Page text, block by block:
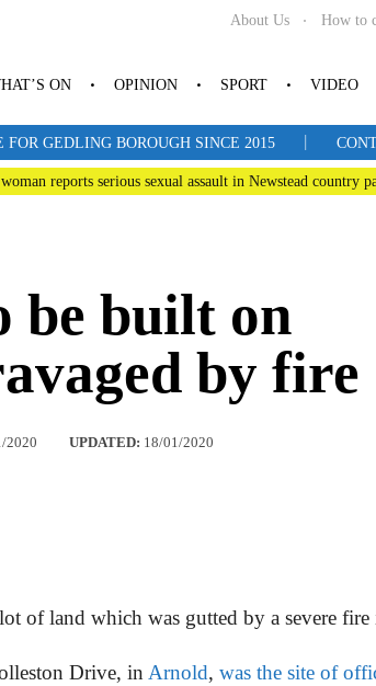
About Us How to
ON OPINION SPORT VIDEO
GEDLING BOROUGH SINCE 2015 |
reports serious sexual assault in Newstead country
be built on
by fire
2020 UPDATED: 18/01/2020
of land which was gutted by a severe
Drive, in Arnold, was the site of